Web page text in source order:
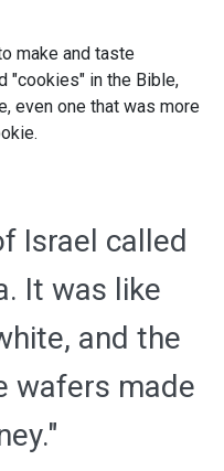
make and taste
"cookies" in the Bible,
even one that was more
Israel called
It was like
and the
wafers made